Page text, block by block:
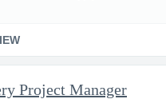
Project Manager